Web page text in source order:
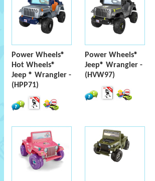
Power Wheels®
Hot Wheels®
Jeep ® Wrangler -
(HPP71)
Power Wheels®
Jeep® Wrangler -
(HVW97)